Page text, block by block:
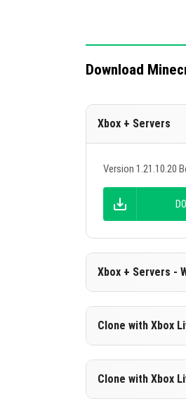
Download
Xbox + Servers
Version 1.21.10.20
Xbox + Servers -
Clone with Xbox
Clone with Xbox